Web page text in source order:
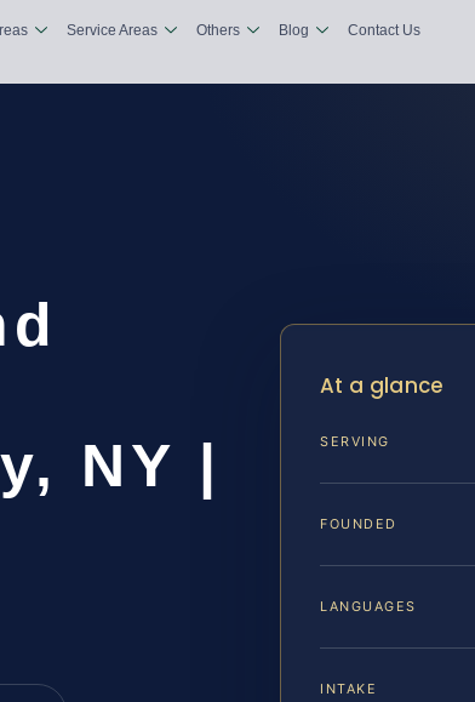
Service Areas Others Blog Contact Us
NY |
At a glance
SERVING
FOUNDED
LANGUAGES
INTAKE